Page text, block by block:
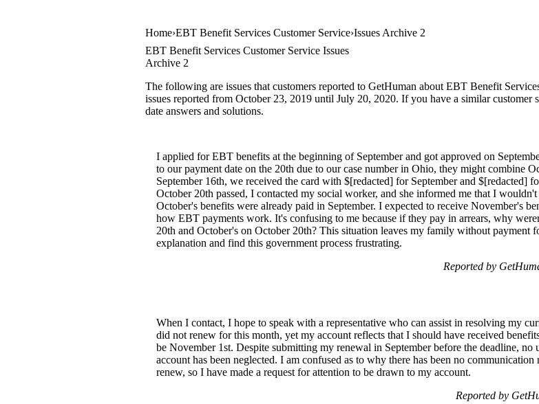
Home EBT Benefit Services Customer Service Issues Archive 2
EBT Benefit Services Customer Service Issues
Archive 2
The following are issues that customers reported to GetHuman about EBT Benefit
issues reported from October 23, 2019 until July 20, 2020. If you have a similar
date answers and solutions.
I applied for EBT benefits at the beginning of September and got approved on
to our payment date on the 20th due to our case number in Ohio, they might combine
September 16th, we received the card with $[redacted] for September and $[redacted]
October 20th passed, I contacted my social worker, and she informed me that I
October's benefits were already paid in September. I expected to receive November's
how EBT payments work. It's confusing to me because if they pay in arrears, why
20th and October's on October 20th? This situation leaves my family without payment
explanation and find this government process frustrating.
Reported by
When I contact, I hope to speak with a representative who can assist in resolving my
did not renew for this month, yet my account reflects that I should have received
be November 1st. Despite submitting my renewal in September before the deadline, no
account has been neglected. I am confused as to why there has been no
renew, so I have made a request for attention to be drawn to my account.
Reported by